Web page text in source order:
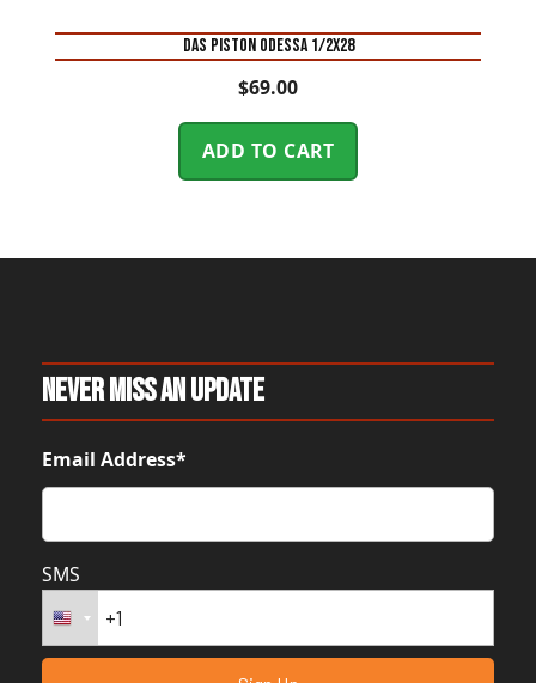
DAS PISTON ODESSA 1/2X28
$69.00
ADD TO CART
Never Miss An Update
Email Address*
SMS